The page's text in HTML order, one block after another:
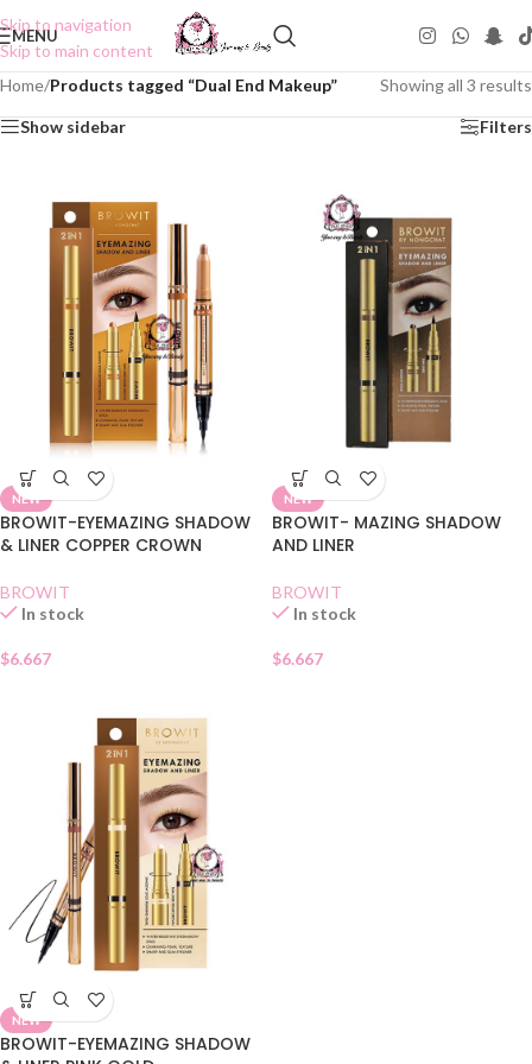
Skip to navigation
Skip to main content
MENU
Home/Products tagged “Dual End Makeup” Showing all 3 results
Show sidebar Filters
NEW
BROWIT-EYEMAZING SHADOW
& LINER COPPER CROWN
BROWIT
In stock
$6.667
NEW
BROWIT- MAZING SHADOW
AND LINER
BROWIT
In stock
$6.667
NEW
BROWIT-EYEMAZING SHADOW